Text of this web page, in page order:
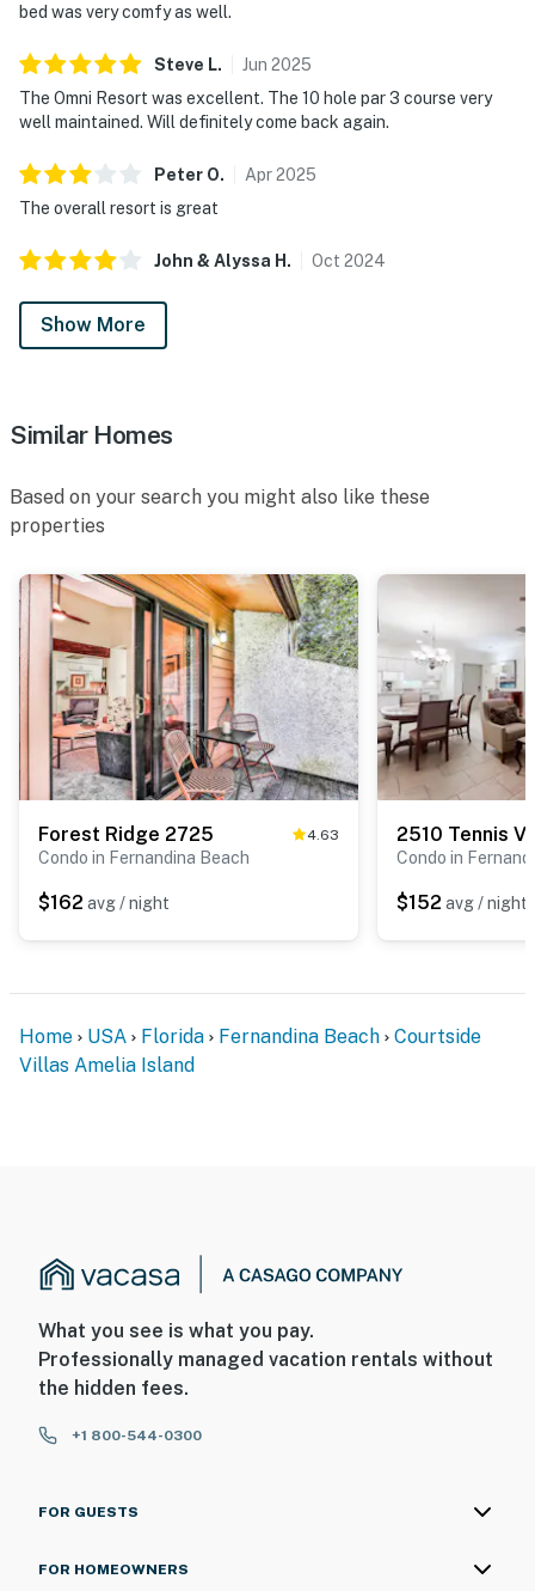
bed was very comfy as well.
Steve L. Jun 2025
The Omni Resort was excellent. The 10 hole par 3 course very
well maintained. Will definitely come back again.
Peter O. Apr2025
The overall resort is great
John & Alyssa H . Oct 2024
Show More
Similar Homes
Based on your search you might also like these
properties
Forest Ridge 2725 4.63
Condo in Fernandina Beach
$162 avg / night
Condo in
$152 avg / night
Home USA Florida Fernandina Beach
Courtside
Villas Amelia Island
What you see is what you pay.
Professionally managed vacation rentals without
the hidden fees.
+1 800-544-0300
FOR GUESTS
FOR HOMEOWNERS